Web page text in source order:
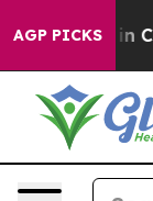
AGP PICKS
Chaos in